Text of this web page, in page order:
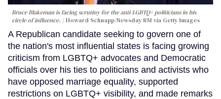
Bruce Blakeman is facing scrutiny for the anti-LGBTQ+ politicians in his
circle of influence.
Howard Schnapp/Newsday RM via Getty Images
A Republican candidate seeking to govern one of
the nation's most influential states is facing growing
criticism from LGBTQ+ advocates and Democratic
officials over his ties to politicians and activists who
have opposed marriage equality, supported
restrictions on LGBTQ+ visibility, and made remarks